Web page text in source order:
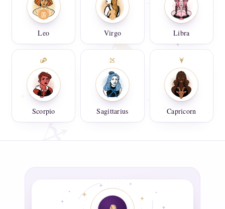
Leo Virgo Libra
Scorpio Sagittarius Capricorn